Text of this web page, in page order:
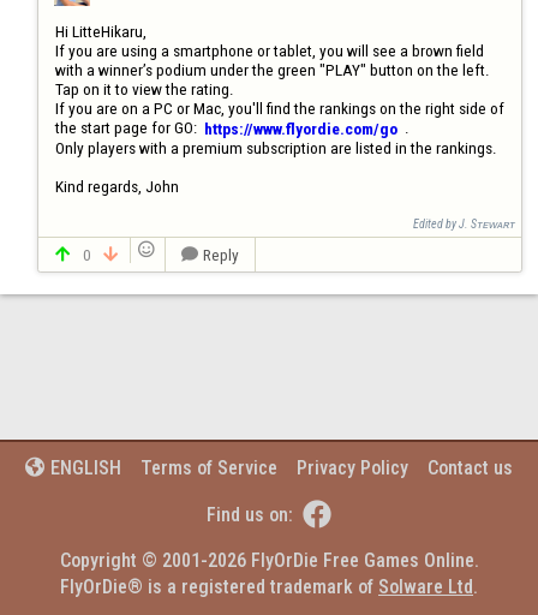
Hi LitteHikaru,
If you are using a smartphone or tablet, you will see a brown field
with a winner’s podium under the green "PLAY" button on the left.
Tap on it to view the rating.
If you are on a PC or Mac, you'll find the rankings on the right side of
the start page for GO: https://www.flyordie.com/go
  .
Only players with a premium subscription are listed in the rankings.
Kind regards, John
Edited by J. Sᴛᴇᴡᴀʀᴛ
 0    Reply
 ENGLISH Terms of Service Privacy Policy Contact us
Find us on: 
Copyright © 2001-2026 FlyOrDie Free Games Online.
FlyOrDie® is a registered trademark of Solware Ltd.